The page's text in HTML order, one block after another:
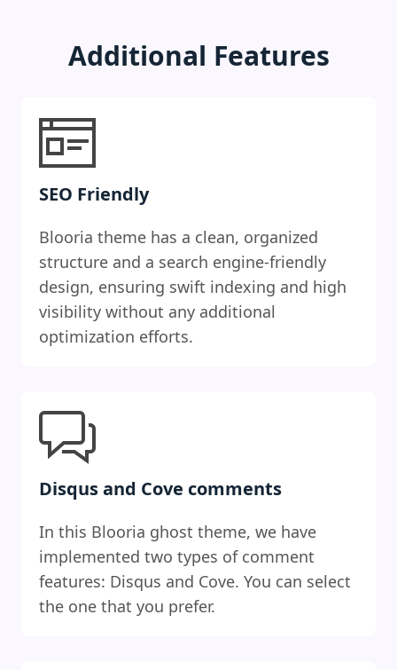
Additional Features
SEO Friendly
Blooria theme has a clean, organized
structure and a search engine-friendly
design, ensuring swift indexing and high
visibility without any additional
optimization efforts.
Disqus and Cove comments
In this Blooria ghost theme, we have
implemented two types of comment
features: Disqus and Cove. You can select
the one that you prefer.